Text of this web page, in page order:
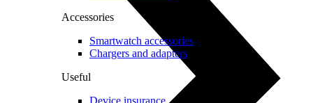
Accessories
Smartwatch accessories
Chargers and adapters
Useful
Device insurance